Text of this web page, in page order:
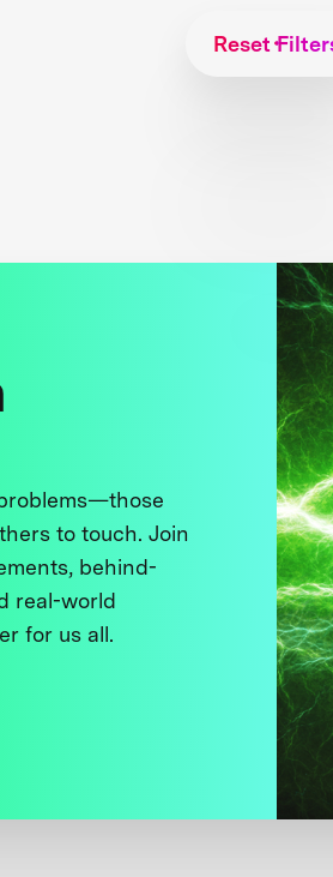
Reset
to touch. Join
behind-
real-world
for us all.